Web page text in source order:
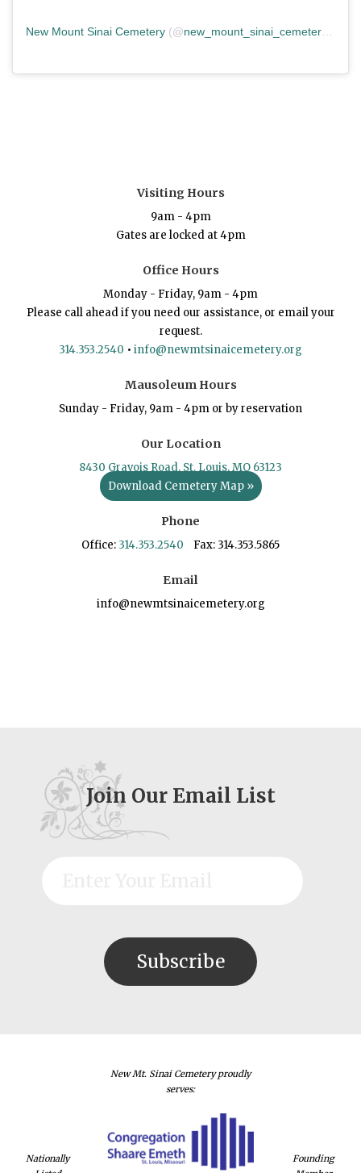
New Mount Sinai Cemetery (@new_mount_sinai_cemetery ) •
Visiting Hours
9am - 4pm
Gates are locked at 4pm
Office Hours
Monday - Friday, 9am - 4pm
Please call ahead if you need our assistance, or email your
request.
314.353.2540 • info@newmtsinaicemetery.org
Mausoleum Hours
Sunday - Friday, 9am - 4pm or by reservation
Our Location
8430 Gravois Road, St. Louis, MO 63123
Download Cemetery Map »
Phone
Office: 314.353.2540 Fax: 314.353.5865
Email
info@newmtsinaicemetery.org
Join Our Email List
Nationally
New Mt. Sinai Cemetery proudly
serves:
Founding